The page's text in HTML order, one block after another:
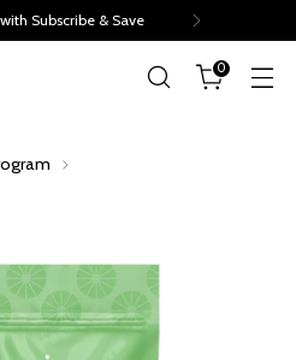
Subscribe & Save
0